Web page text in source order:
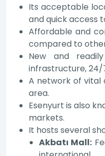
Its acceptable
and quick access
Affordable and
compared to
New and
infrastructure, 24/
A network of vital
area.
Esenyurt is also
markets.
It hosts several
Akbatı Mall: